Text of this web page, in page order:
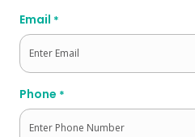
Email *
Phone *